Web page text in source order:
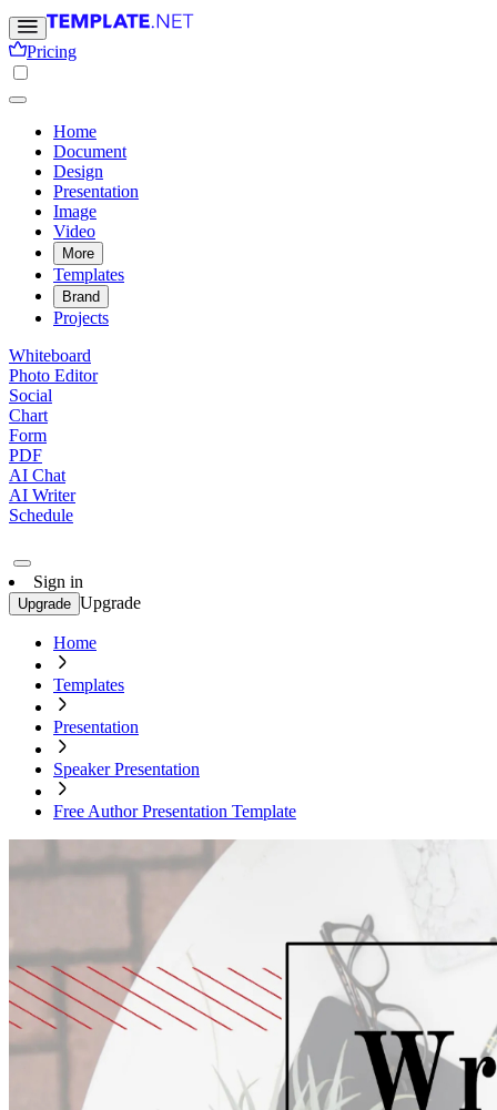
Pricing
Home
Document
Design
Presentation
Image
Video
More
Templates
Brand
Projects
Whiteboard
Photo Editor
Social
Chart
Form
PDF
AI Chat
AI Writer
Schedule
Sign in
Upgrade Upgrade
Home
Templates
Presentation
Speaker Presentation
Free Author Presentation Template